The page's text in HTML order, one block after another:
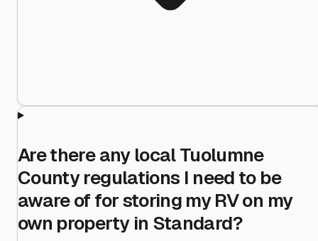
Are there any local Tuolumne
County regulations I need to be
aware of for storing my RV on my
own property in Standard?